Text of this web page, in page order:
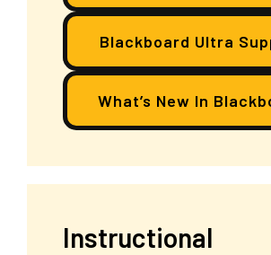
Blackboard Ultra
What’s New In
Instructional